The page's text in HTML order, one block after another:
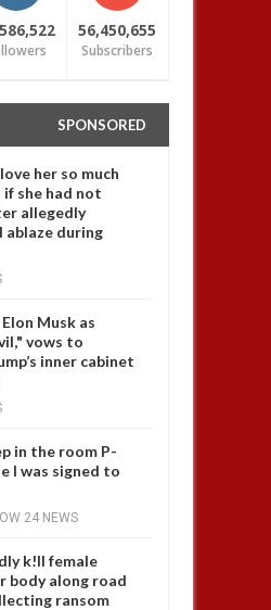
56,450,655
Subscribers
SPONSORED
her so much
she had not
allegedly
during
Musk as
vows to
inner cabinet
in the room P-
I was signed to
24 NEWS
k!ll female
body along road
ransom